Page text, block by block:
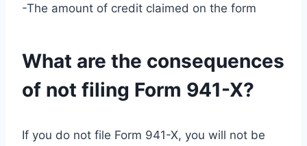
-The amount of credit claimed on the form
What are the consequences
of not filing Form 941-X?
If you do not file Form 941-X, you will not be